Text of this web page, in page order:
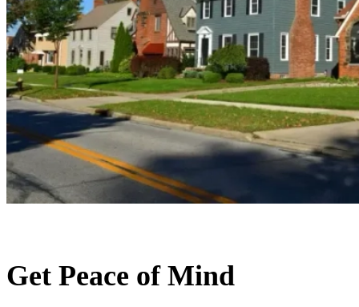
Get Peace of Mind